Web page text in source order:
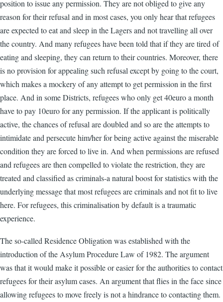
position to issue any permission. They are not obliged to give any
reason for their refusal and in most cases, you only hear that refugees
are expected to eat and sleep in the Lagers and not travelling all over
the country. And many refugees have been told that if they are tired of
eating and sleeping, they can return to their countries. Moreover, there
is no provision for appealing such refusal except by going to the court,
which makes a mockery of any attempt to get permission in the first
place. And in some Districts, refugees who only get 40euro a month
have to pay 10euro for any permission. If the applicant is politically
active, the chances of refusal are doubled and so are the attempts to
intimidate and persecute him/her for being active against the miserable
condition they are forced to live in. And when permissions are refused
and refugees are then compelled to violate the restriction, they are
treated and classified as criminals-a natural boost for statistics with the
underlying message that most refugees are criminals and not fit to live
here. For refugees, this criminalisation by default is a traumatic
experience.
The so-called Residence Obligation was established with the
introduction of the Asylum Procedure Law of 1982. The argument
was that it would make it possible or easier for the authorities to contact
refugees for their asylum cases. An argument that flies in the face since
allowing refugees to move freely is not a hindrance to contacting them.